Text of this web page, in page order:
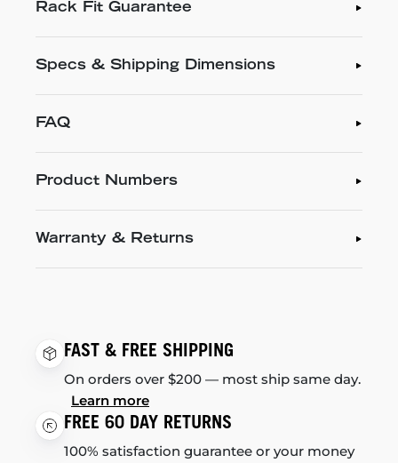
Rack Fit Guarantee
Specs & Shipping Dimensions
FAQ
Product Numbers
Warranty & Returns
FAST & FREE SHIPPING
On orders over $200 — most ship same day.
Learn more
FREE 60 DAY RETURNS
100% satisfaction guarantee or your money